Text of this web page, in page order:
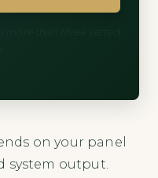
on your panel
system output.